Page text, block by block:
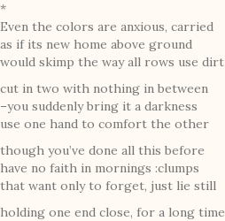
*
Even the colors are anxious, carried
as if its new home above ground
would skimp the way all rows use dirt
cut in two with nothing in between
–you suddenly bring it a darkness
use one hand to comfort the other
though you’ve done all this before
have no faith in mornings :clumps
that want only to forget, just lie still
holding one end close, for a long time